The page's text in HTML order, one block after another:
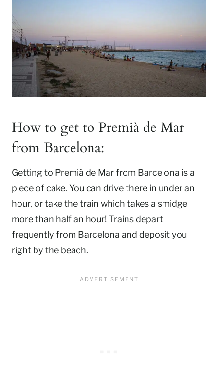
How to get to Premià de Mar
from Barcelona:
Getting to Premià de Mar from Barcelona is a
piece of cake. You can drive there in under an
hour, or take the train which takes a smidge
more than half an hour! Trains depart
frequently from Barcelona and deposit you
right by the beach.